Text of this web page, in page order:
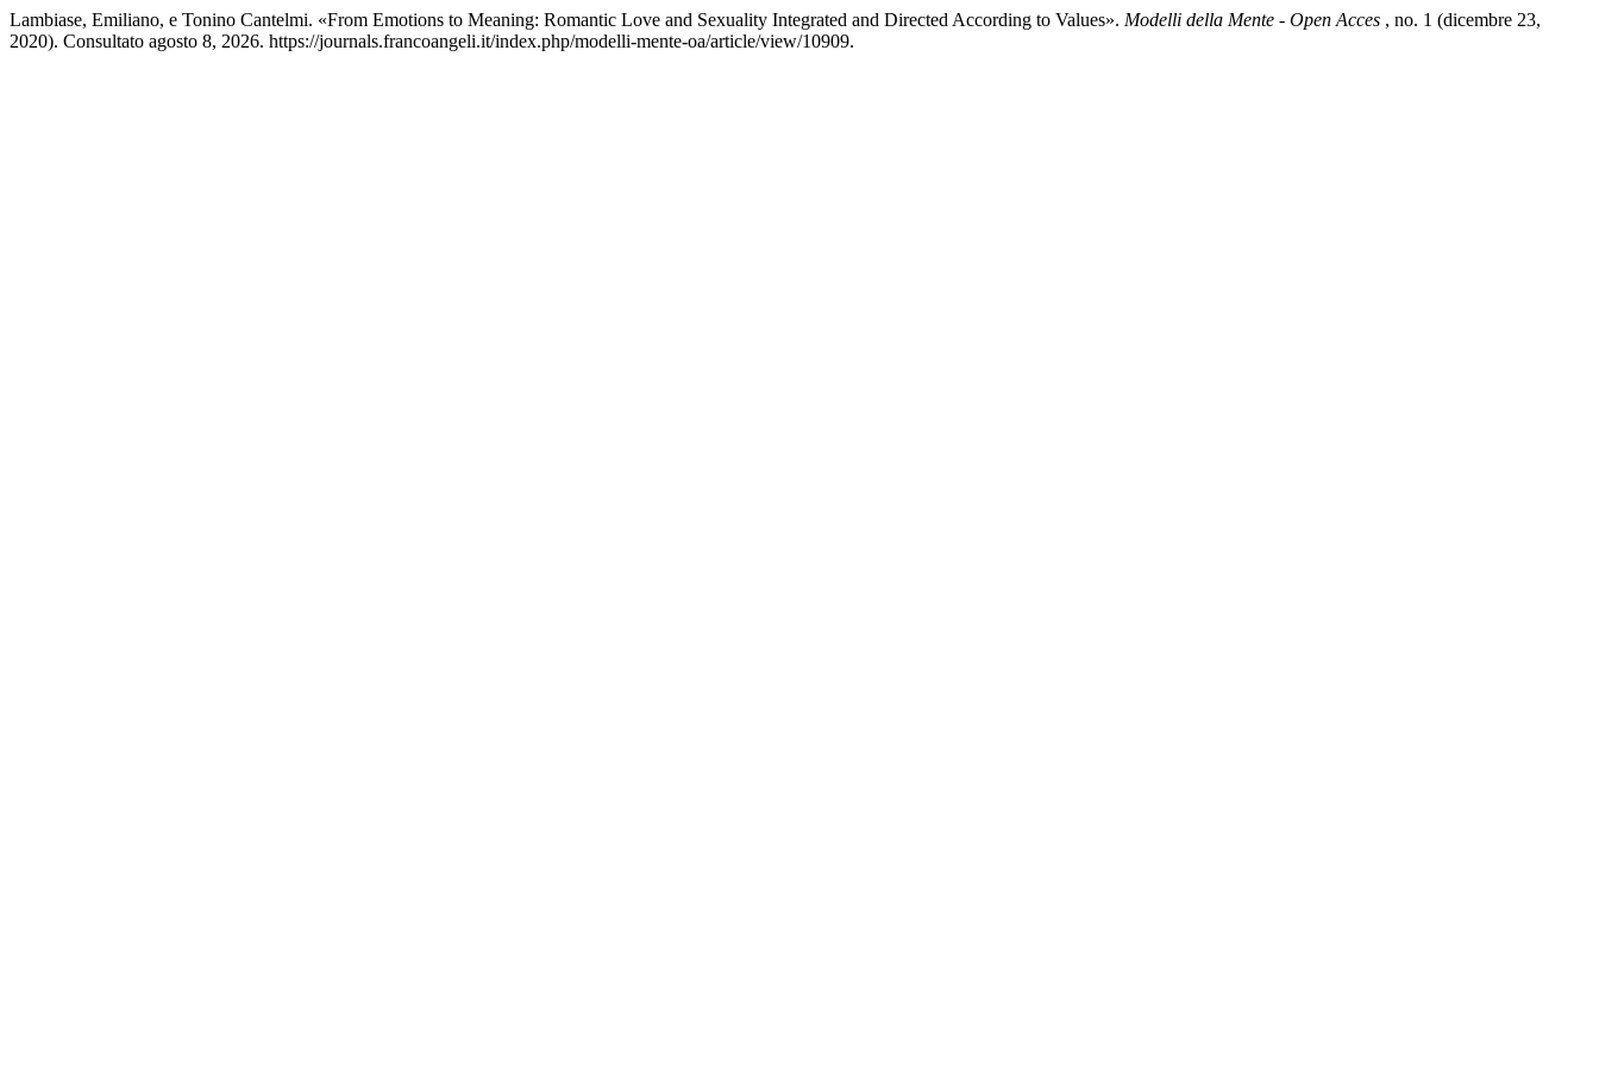
Lambiase, Emiliano, e Tonino Cantelmi. «From Emotions to Meaning: Romantic Love and Sexuality Integrated and Directed According to Values». Modelli della Mente - Open Acces , no. 1 (dicembre 23,
2020). Consultato agosto 8, 2026. https://journals.francoangeli.it/index.php/modelli-mente-oa/article/view/10909.